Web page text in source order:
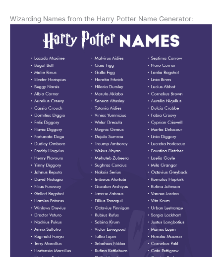
Wizarding Names from the Harry Potter Name Generator: